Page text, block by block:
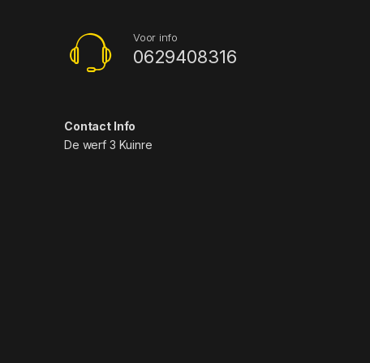
Voor info
0629408316
Contact Info
De werf 3 Kuinre